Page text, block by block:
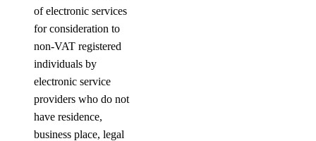
of electronic services
for consideration to
non-VAT registered
individuals by
electronic service
providers who do not
have residence,
business place, legal